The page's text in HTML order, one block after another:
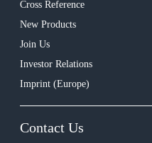
Cross Reference
New Products
Join Us
Investor Relations
Imprint (Europe)
Contact Us